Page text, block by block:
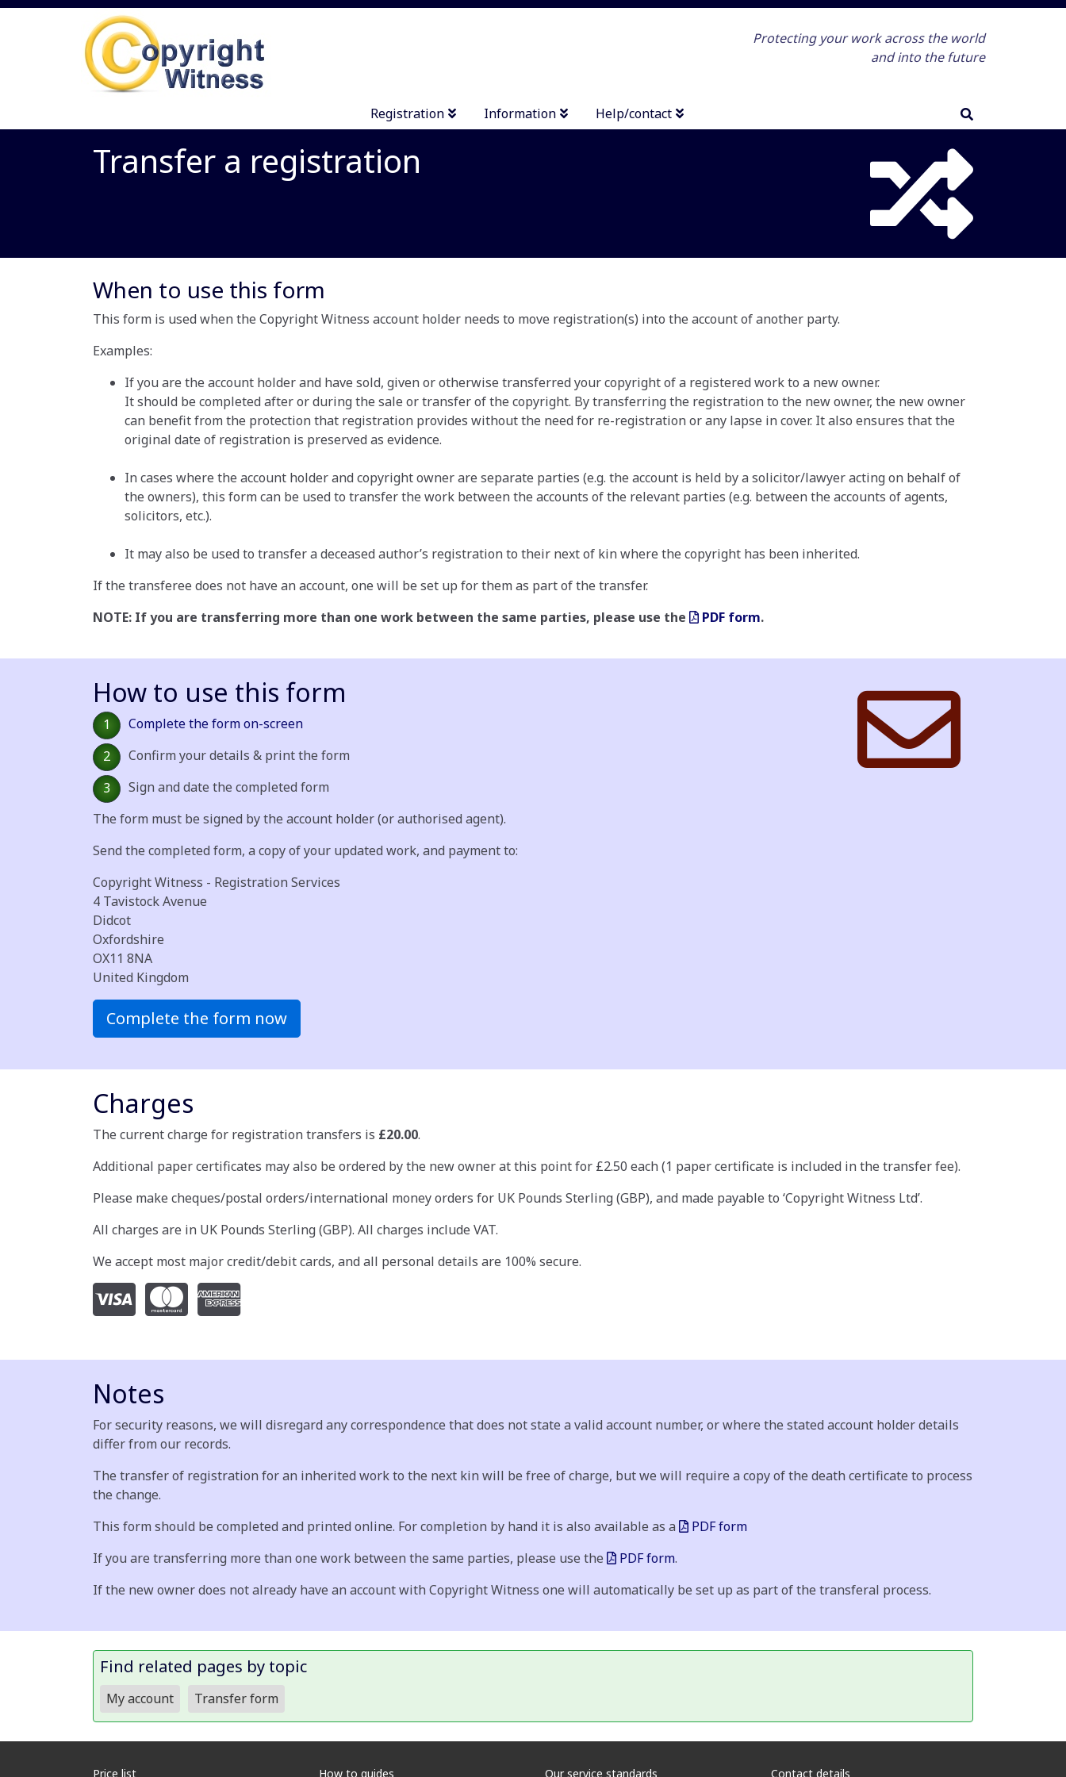
Protecting your work across the world
and into the future
Registration Information Help/contact
Transfer a registration
When to use this form
This form is used when the Copyright Witness account holder needs to move registration(s) into the account of another party.
Examples:
If you are the account holder and have sold, given or otherwise transferred your copyright of a registered work to a new owner.
It should be completed after or during the sale or transfer of the copyright. By transferring the registration to the new owner, the new owner
can benefit from the protection that registration provides without the need for re-registration or any lapse in cover. It also ensures that the
original date of registration is preserved as evidence.
In cases where the account holder and copyright owner are separate parties (e.g. the account is held by a solicitor/lawyer acting on behalf of
the owners), this form can be used to transfer the work between the accounts of the relevant parties (e.g. between the accounts of agents,
solicitors, etc.).
It may also be used to transfer a deceased author’s registration to their next of kin where the copyright has been inherited.
If the transferee does not have an account, one will be set up for them as part of the transfer.
NOTE: If you are transferring more than one work between the same parties, please use the
PDF form.
How to use this form
1
Complete the form on-screen
2
Confirm your details & print the form
3
Sign and date the completed form
The form must be signed by the account holder (or authorised agent).
Send the completed form, a copy of your updated work, and payment to:
Copyright Witness - Registration Services
4 Tavistock Avenue
Didcot
Oxfordshire
OX11 8NA
United Kingdom
Complete the form now
Charges
The current charge for registration transfers is £20.00.
Additional paper certificates may also be ordered by the new owner at this point for £2.50 each (1 paper certificate is included in the transfer fee).
Please make cheques/postal orders/international money orders for UK Pounds Sterling (GBP), and made payable to ‘Copyright Witness Ltd’.
All charges are in UK Pounds Sterling (GBP). All charges include VAT.
We accept most major credit/debit cards, and all personal details are 100% secure.
Notes
For security reasons, we will disregard any correspondence that does not state a valid account number, or where the stated account holder details
differ from our records.
The transfer of registration for an inherited work to the next kin will be free of charge, but we will require a copy of the death certificate to process
the change.
This form should be completed and printed online. For completion by hand it is also available as a
PDF form
If you are transferring more than one work between the same parties, please use the
PDF form.
If the new owner does not already have an account with Copyright Witness one will automatically be set up as part of the transferal process.
Find related pages by topic
My account Transfer form
Price list How to guides Our service standards Contact details